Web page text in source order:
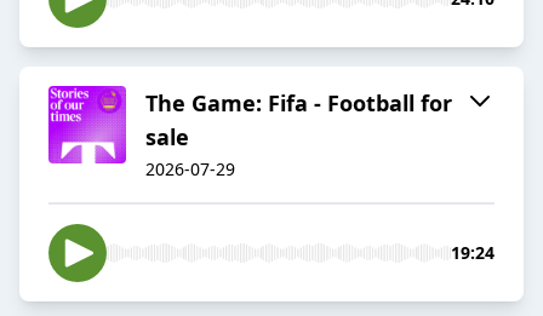
The Game: Fifa - Football for
sale
2026-07-29
19:24